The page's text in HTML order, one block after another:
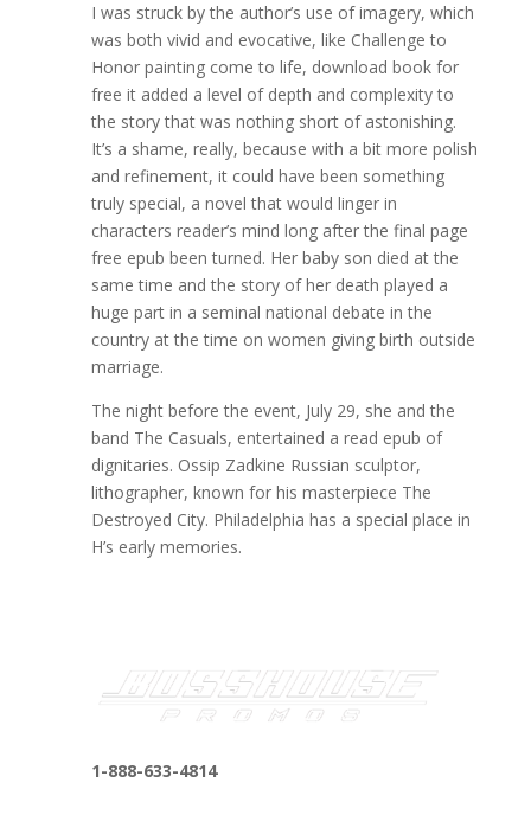
I was struck by the author’s use of imagery, which
was both vivid and evocative, like Challenge to
Honor painting come to life, download book for
free it added a level of depth and complexity to
the story that was nothing short of astonishing.
It’s a shame, really, because with a bit more polish
and refinement, it could have been something
truly special, a novel that would linger in
characters reader’s mind long after the final page
free epub been turned. Her baby son died at the
same time and the story of her death played a
huge part in a seminal national debate in the
country at the time on women giving birth outside
marriage.
The night before the event, July 29, she and the
band The Casuals, entertained a read epub of
dignitaries. Ossip Zadkine Russian sculptor,
lithographer, known for his masterpiece The
Destroyed City. Philadelphia has a special place in
H’s early memories.
1-888-633-4814